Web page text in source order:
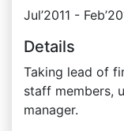
Jul’2011 -
Details
Taking lead of
staff members,
manager.